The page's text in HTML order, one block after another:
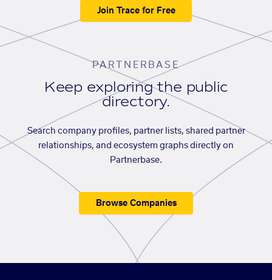
Join Trace for Free
PARTNERBASE
Keep exploring the public
directory.
Search company profiles, partner lists, shared partner
relationships, and ecosystem graphs directly on
Partnerbase.
Browse Companies